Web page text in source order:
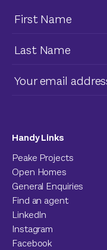
Handy Links
Peake Projects
Open Homes
General Enquiries
Find an agent
LinkedIn
Instagram
Facebook